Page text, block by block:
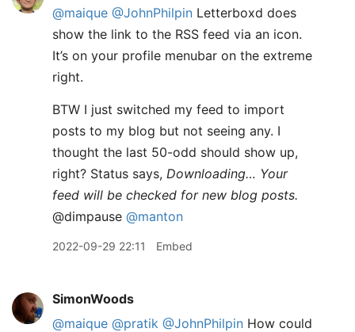
@maique @JohnPhilpin Letterboxd does
show the link to the RSS feed via an icon.
It’s on your profile menubar on the extreme
right.
BTW I just switched my feed to import
posts to my blog but not seeing any. I
thought the last 50-odd should show up,
right? Status says, Downloading… Your
feed will be checked for new blog posts.
@dimpause @manton
2022-09-29 22:11 Embed
SimonWoods
@maique @pratik @JohnPhilpin How could